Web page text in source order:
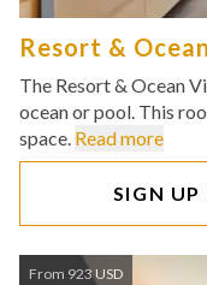
Resort &
The Resort & Ocean
ocean or pool. This
space. Read more
SIGN UP
From 923 USD